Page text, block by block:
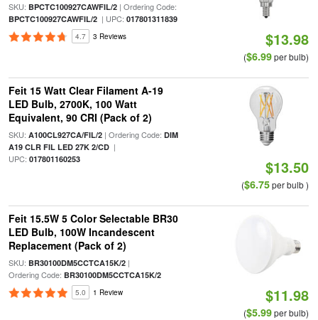
SKU: BPCTC100927CAWFIL/2| Ordering Code:
BPCTC100927CAWFIL/2| UPC: 017801311839
4.7 3 Reviews $13.98
($6.99per bulb)
Feit 15 Watt Clear Filament A-19
LED Bulb, 2700K, 100 Watt
Equivalent, 90 CRI (Pack of 2)
SKU: A100CL927CA/FIL/2| Ordering Code: DIM
A19 CLR FIL LED 27K 2/CD|
UPC: 017801160253 $13.50
($6.75per bulb )
Feit 15.5W 5 Color Selectable BR30
LED Bulb, 100W Incandescent
Replacement (Pack of 2)
SKU: BR30100DM5CCTCA15K/2|
Ordering Code: BR30100DM5CCTCA15K/2
5.0 1 Review $11.98
($5.99per bulb)